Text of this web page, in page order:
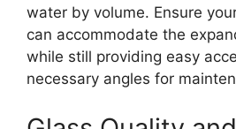
water by volume. Ensure
can accommodate the
while still providing easy
necessary angles for